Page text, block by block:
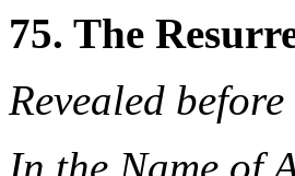
75. The
Revealed